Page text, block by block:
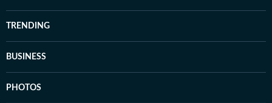
TRENDING
BUSINESS
PHOTOS